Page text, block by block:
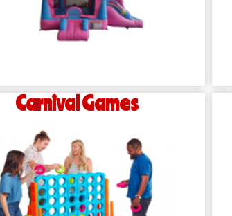
Carnival Games